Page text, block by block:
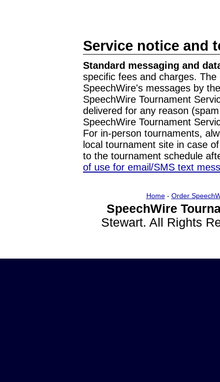
Service notice and
Standard messaging and
specific fees and charges.
SpeechWire's messages by
SpeechWire Tournament
delivered for any reason
SpeechWire Tournament
For in-person tournaments,
local tournament site in case
to the tournament schedule
of use for email/SMS text
Home- Order
SpeechWire
Stewart. All Rights